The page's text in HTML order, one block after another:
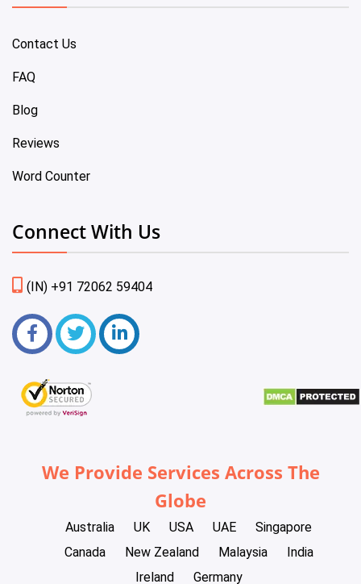
Contact Us
FAQ
Blog
Reviews
Word Counter
Connect With Us
(IN) +91 72062 59404
We Provide Services Across The
Globe
Australia UK USA UAE
Singapore
Canada
New Zealand Malaysia
India
Ireland
Germany